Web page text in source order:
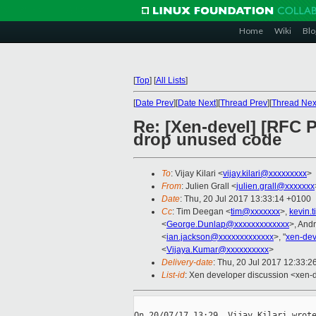
Home Wiki
[Top] [All Lists]
[Date Prev][Date Next][Thread Prev][Thread
Re: [Xen-devel] [RFC
drop unused code
To: Vijay Kilari <vijay.kilari@xxxxxxxxx>
From: Julien Grall <julien.grall@xxxxxxx
Date: Thu, 20 Jul 2017 13:33:14 +0100
Cc: Tim Deegan <tim@xxxxxxx>,
<George.Dunlap@xxxxxxxxxxxxx>,
<ian.jackson@xxxxxxxxxxxxx>, "xen-
<Vijaya.Kumar@xxxxxxxxxx>
Delivery-date: Thu, 20 Jul 2017
List-id: Xen developer discussion <xen-